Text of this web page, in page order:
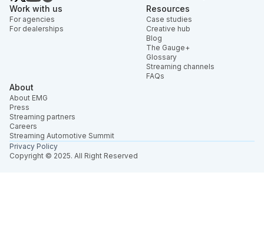
Work with us
For agencies
For dealerships
Resources
Case studies
Creative hub
Blog
The Gauge+
Glossary
Streaming channels
FAQs
About
About EMG
Press
Streaming partners
Careers
Streaming Automotive Summit
Copyright © 2025. All Right Reserved
Privacy Policy